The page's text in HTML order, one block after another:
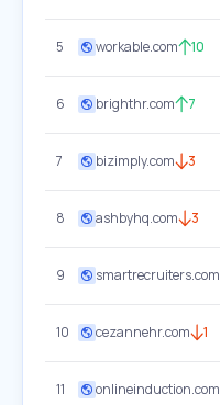
5 workable.com 10
6 brighthr.com 7
7 bizimply.com 3
8 ashbyhq.com 3
9 smartrecruiters.com
10 cezannehr.com 1
11 onlineinduction.com